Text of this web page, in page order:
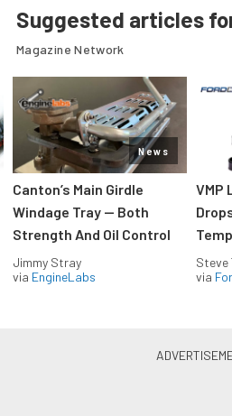
Suggested articles
Magazine Network
News
Canton’s Main Girdle
Windage Tray — Both
Strength And Oil Control
Jimmy Stray
via EngineLabs
VMP
Steve
via